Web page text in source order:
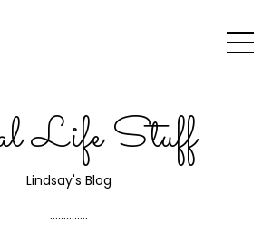
Life Stuff
Lindsay's Blog
..............